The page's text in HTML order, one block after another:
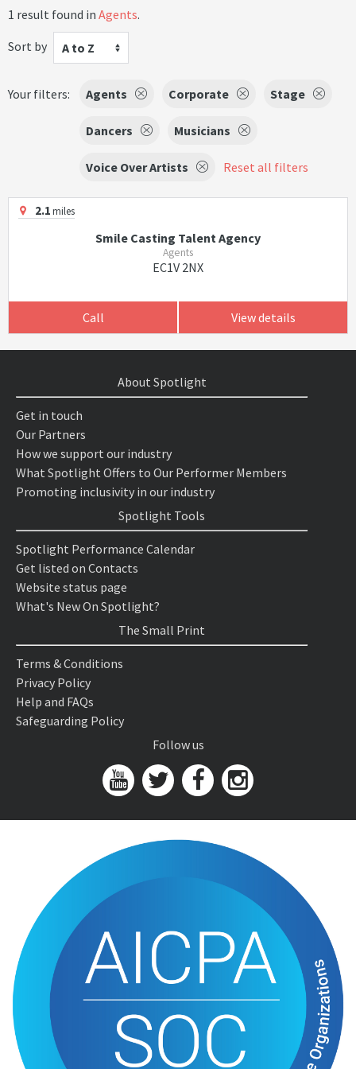
1 result found in Agents.
Sort by
A to Z
Your filters: Agents Corporate Stage
Dancers Musicians
Voice Over Artists Reset all filters
2.1miles
Smile Casting Talent Agency
Agents
EC1V 2NX
Call View details
About Spotlight
Get in touch
Our Partners
How we support our industry
What Spotlight Offers to Our Performer Members
Promoting inclusivity in our industry
Spotlight Tools
Spotlight Performance Calendar
Get listed on Contacts
Website status page
What's New On Spotlight?
The Small Print
Terms & Conditions
Privacy Policy
Help and FAQs
Safeguarding Policy
Follow us